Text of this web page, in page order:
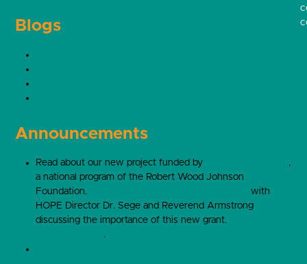
Blogs
Announcements
Read about our new project funded by
,
a national program of the Robert Wood Johnson
Foundation.
with
HOPE Director Dr. Sege and Reverend Armstrong
discussing the importance of this new grant.
.